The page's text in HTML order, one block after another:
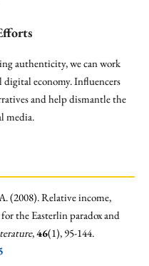
authenticity, we can work
economy. Influencers
and help dismantle the
media.
(2008). Relative income,
the Easterlin paradox and
,46(1), 95-144.